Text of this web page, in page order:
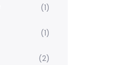
(1)
(1)
(2)